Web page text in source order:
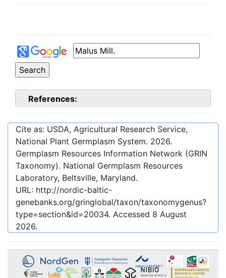
References:
Cite as: USDA, Agricultural Research Service,
National Plant Germplasm System. 2026.
Germplasm Resources Information Network (GRIN
Taxonomy). National Germplasm Resources
Laboratory, Beltsville, Maryland.
URL: http://nordic-baltic-
genebanks.org/gringlobal/taxon/taxonomygenus?
type=section&id=20034. Accessed 8 August
2026.